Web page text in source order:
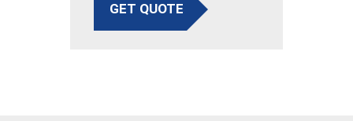
GET QUOTE